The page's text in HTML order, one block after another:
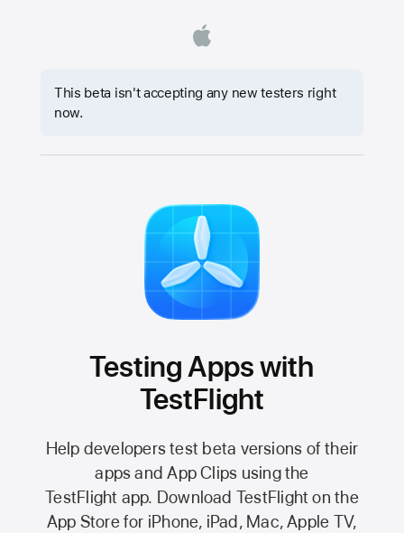
This beta isn't accepting any new testers right
now.
Testing Apps with
TestFlight
Help developers test beta versions of their
apps and App Clips using the
TestFlight app. Download TestFlight on the
App Storefor iPhone, iPad, Mac,Apple TV,